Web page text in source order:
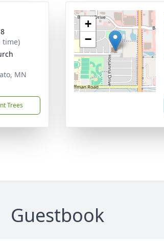
time)
MN
Trees
+
−
Guestbook